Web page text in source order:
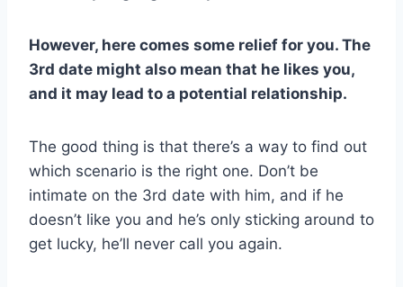
However, here comes some relief for you. The
3rd date might also mean that he likes you,
and it may lead to a potential relationship.
The good thing is that there’s a way to find out
which scenario is the right one. Don’t be
intimate on the 3rd date with him, and if he
doesn’t like you and he’s only sticking around to
get lucky, he’ll never call you again.